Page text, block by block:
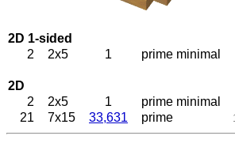
2D 1-sided
2
2x5 1 prime minimal
2D
2
2x5 1
prime minimal
21
7x15 33,631 prime